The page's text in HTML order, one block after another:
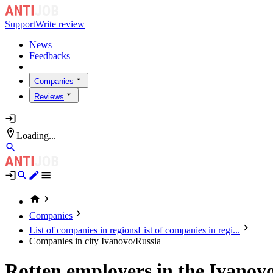
SupportWrite review
News
Feedbacks
Companies
Reviews
Loading...
Companies
List of companies in regionsList of companies in regi...
Companies in city Ivanovo/Russia